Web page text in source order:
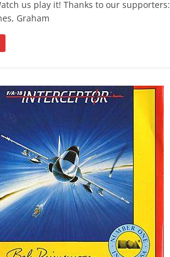
us play it! Thanks to our supporters:
Graham